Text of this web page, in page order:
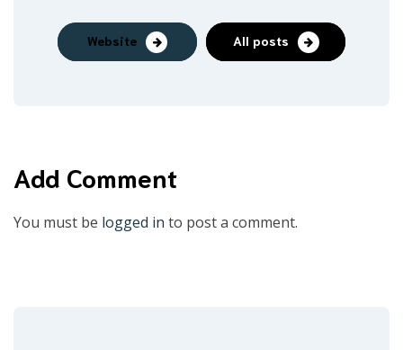
Website All posts
Add Comment
You must be logged in to post a comment.